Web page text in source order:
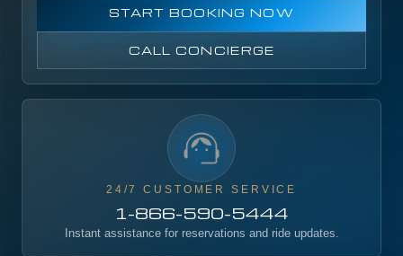
START BOOKING NOW
CALL CONCIERGE
24/7 CUSTOMER SERVICE
1-866-590-5444
Instant assistance for reservations and ride updates.